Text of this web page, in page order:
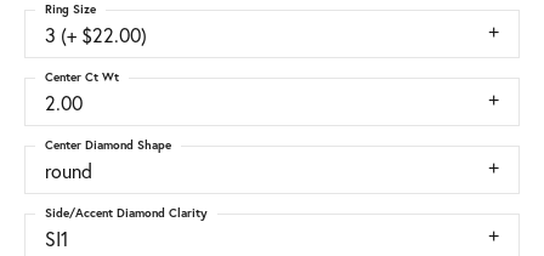
3 (+ $22.00)
Ring Size
2.00
Center Ct Wt
round
Center Diamond Shape
SI1
Side/Accent Diamond Clarity